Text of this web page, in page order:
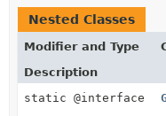
Nested Classes
Modifier and Type
Description
static @interface